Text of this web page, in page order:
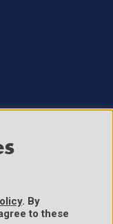
All Rights
. By
to these